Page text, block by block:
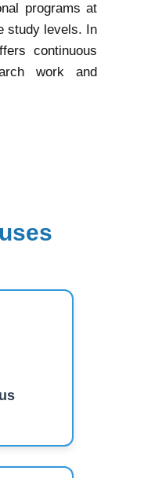
programs at
study levels. In
continuous
work and